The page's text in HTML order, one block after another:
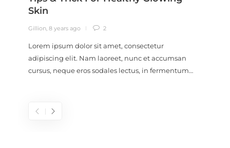
Skin
Gillion ,8 years ago 2
Lorem ipsum dolor sit amet, consectetur
adipiscing elit. Nam laoreet, nunc et accumsan
cursus, neque eros sodales lectus, in fermentum…